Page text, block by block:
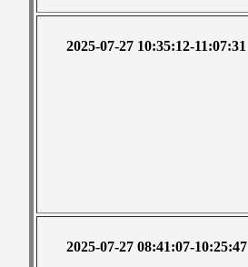
2025-07-27 10:35:12-11:07:31
2025-07-27 08:41:07-10:25:47